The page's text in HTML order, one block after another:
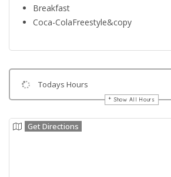
Breakfast
Coca-ColaFreestyle&copy
Todays Hours
Show All Hours
Get Directions